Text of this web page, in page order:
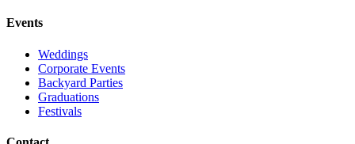
Events
Weddings
Corporate Events
Backyard Parties
Graduations
Festivals